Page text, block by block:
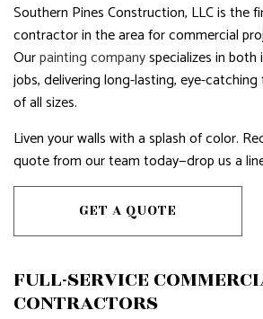
Southern Pines Construction, LLC is the
contractor in the area for commercial
Ourpainting companyspecializes in
jobs, delivering long-lasting, eye-
of all sizes.
Liven your walls with a splash of color.
quote from our team today—drop us a
GET A QUOTE
FULL-SERVICE
CONTRACTORS